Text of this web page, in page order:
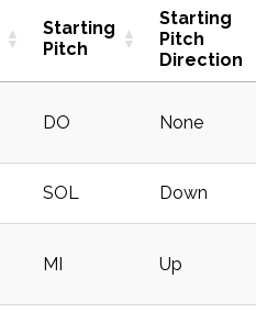
Starting
Pitch
Starting
Pitch
Direction
DO None
SOL Down
MI Up